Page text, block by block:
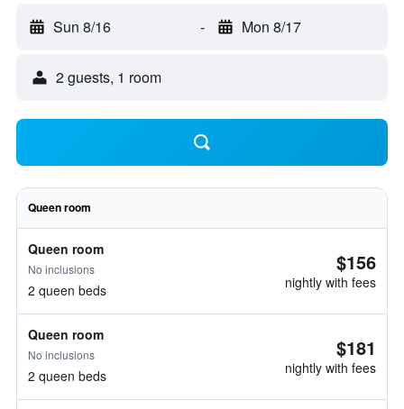
Sun 8/16 - Mon 8/17
2 guests, 1 room
Queen room
Queen room
No inclusions
2 queen beds
$156
nightly with fees
Queen room
No inclusions
2 queen beds
$181
nightly with fees